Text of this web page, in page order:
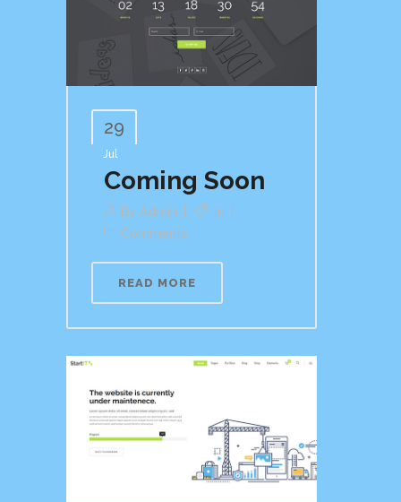
29
Jul
Coming Soon
By Admin
In
Comments
READ MORE